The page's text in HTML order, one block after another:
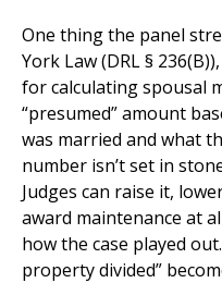
One thing the panel
York Law (DRL §
for calculating spousal
“presumed” amount
was married and what
number isn’t set in
Judges can raise it,
award maintenance at
how the case played
property divided”